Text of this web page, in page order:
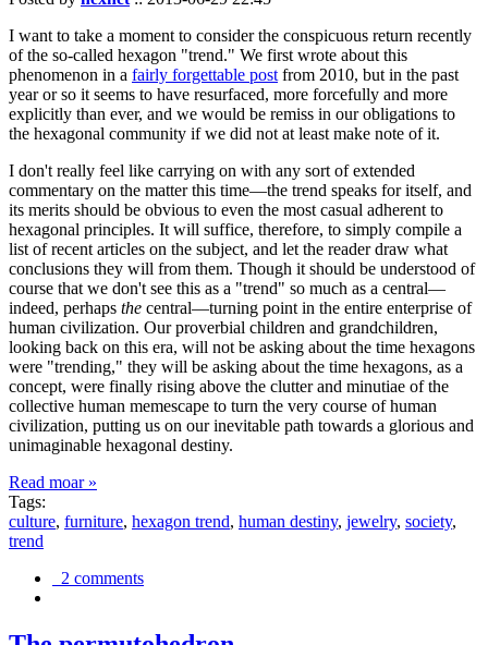
I want to take a moment to consider the conspicuous return recently
of the so-called hexagon "trend." We first wrote about this
phenomenon in a fairly forgettable post from 2010, but in the past
year or so it seems to have resurfaced, more forcefully and more
explicitly than ever, and we would be remiss in our obligations to
the hexagonal community if we did not at least make note of it.
I don't really feel like carrying on with any sort of extended
commentary on the matter this time—the trend speaks for itself, and
its merits should be obvious to even the most casual adherent to
hexagonal principles. It will suffice, therefore, to simply compile a
list of recent articles on the subject, and let the reader draw what
conclusions they will from them. Though it should be understood of
course that we don't see this as a "trend" so much as a central—
indeed, perhaps the central—turning point in the entire enterprise of
human civilization. Our proverbial children and grandchildren,
looking back on this era, will not be asking about the time hexagons
were "trending," they will be asking about the time hexagons, as a
concept, were finally rising above the clutter and minutiae of the
collective human memescape to turn the very course of human
civilization, putting us on our inevitable path towards a glorious and
unimaginable hexagonal destiny.
Read moar »
Tags:
culture, furniture, hexagon trend, human destiny, jewelry, society,
trend
2 comments